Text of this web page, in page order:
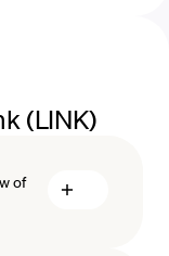
(LINK)
of